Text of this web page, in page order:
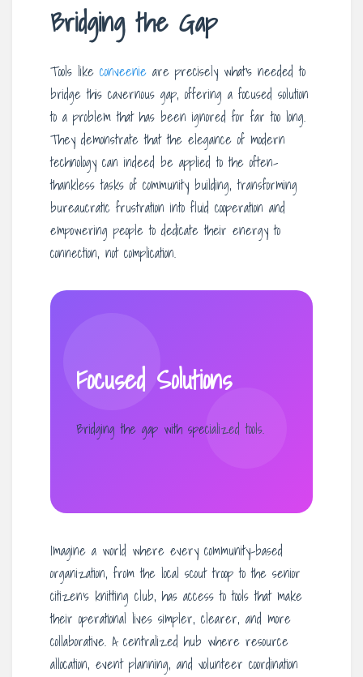
Bridging the Gap
Tools like conveenie are precisely what’s needed to
bridge this cavernous gap, offering a focused solution
to a problem that has been ignored for far too long.
They demonstrate that the elegance of modern
technology can indeed be applied to the often-
thankless tasks of community building, transforming
bureaucratic frustration into fluid cooperation and
empowering people to dedicate their energy to
connection, not complication.
Focused Solutions
Bridging the gap with specialized tools.
Imagine a world where every community-based
organization, from the local scout troop to the senior
citizen’s knitting club, has access to tools that make
their operational lives simpler, clearer, and more
collaborative. A centralized hub where resource
allocation, event planning, and volunteer coordination